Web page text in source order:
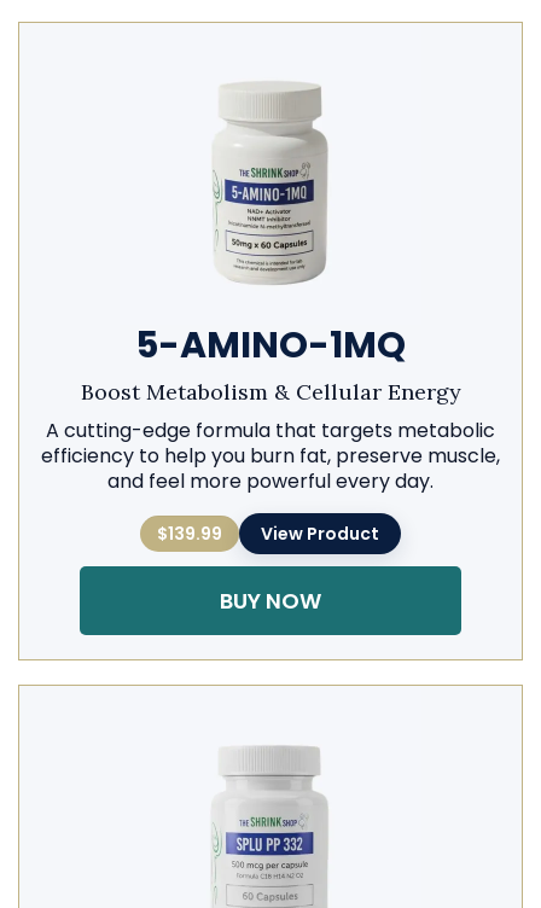
5-AMINO-1MQ
Boost Metabolism & Cellular Energy
A cutting-edge formula that targets metabolic
efficiency to help you burn fat, preserve muscle,
and feel more powerful every day.
$139.99 View Product
BUY NOW